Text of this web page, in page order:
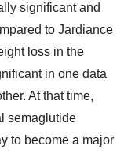
significant and
to Jardiance
loss in the
in one data
At that time,
semaglutide
to become a major